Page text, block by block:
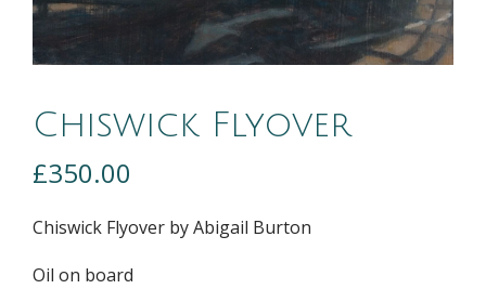
Chiswick Flyover
£350.00
Chiswick Flyover by Abigail Burton
Oil on board